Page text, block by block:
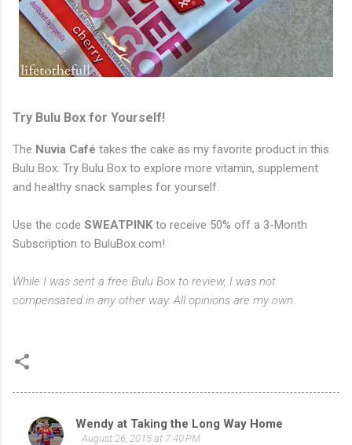
Try Bulu Box for Yourself!
The Nuvia Café takes the cake as my favorite product in this
Bulu Box. Try Bulu Box to explore more vitamin, supplement
and healthy snack samples for yourself.
Use the code SWEATPINK to receive 50% off a 3-Month
Subscription to BuluBox.com!
While I was sent a free Bulu Box to review, I was not
compensated in any other way. All opinions are my own.
C
Wendy at Taking the Long Way Home
August 26, 2015 at 7:40 PM